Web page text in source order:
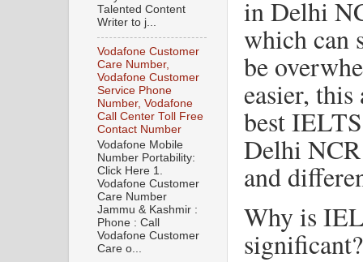
in Delhi
which can
be
easier,
best
Delhi
and
Why is
significant?
Talented Content
Writer to j...
Vodafone Customer
Care Number,
Vodafone Customer
Service Phone
Number, Vodafone
Call Center Toll Free
Contact Number
Vodafone Mobile
Number Portability:
Click Here 1.
Vodafone Customer
Care Number
Jammu & Kashmir :
Phone : Call
Vodafone Customer
Care o...